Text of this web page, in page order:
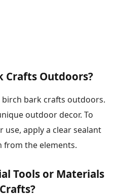
Crafts Outdoors?
birch bark crafts outdoors.
outdoor decor. To
apply a clear sealant
the elements.
Tools or Materials